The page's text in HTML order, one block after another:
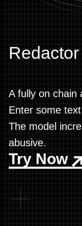
Redactor
A fully on chain
Enter some
The model
abusive.
Try Now